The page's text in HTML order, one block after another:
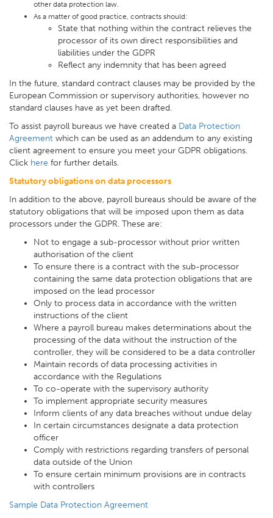
other data protection law.
As a matter of good practice, contracts should:
State that nothing within the contract relieves the
processor of its own direct responsibilities and
liabilities under the GDPR
Reflect any indemnity that has been agreed
In the future, standard contract clauses may be provided by the
European Commission or supervisory authorities, however no
standard clauses have as yet been drafted.
To assist payroll bureaus we have created a Data Protection
Agreement which can be used as an addendum to any existing
client agreement to ensure you meet your GDPR obligations.
Click here for further details.
Statutory obligations on data processors
In addition to the above, payroll bureaus should be aware of the
statutory obligations that will be imposed upon them as data
processors under the GDPR. These are:
Not to engage a sub-processor without prior written
authorisation of the client
To ensure there is a contract with the sub-processor
containing the same data protection obligations that are
imposed on the lead processor
Only to process data in accordance with the written
instructions of the client
Where a payroll bureau makes determinations about the
processing of the data without the instruction of the
controller, they will be considered to be a data controller
Maintain records of data processing activities in
accordance with the Regulations
To co-operate with the supervisory authority
To implement appropriate security measures
Inform clients of any data breaches without undue delay
In certain circumstances designate a data protection
officer
Comply with restrictions regarding transfers of personal
data outside of the Union
To ensure certain minimum provisions are in contracts
with controllers
Sample Data Protection Agreement